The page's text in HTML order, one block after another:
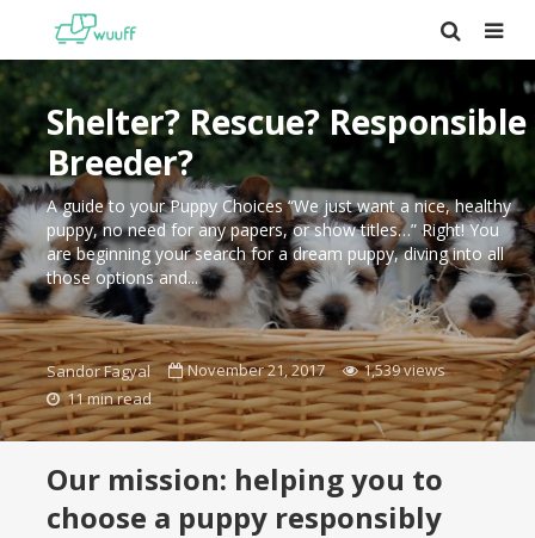
Shelter? Rescue? Responsible
Breeder?
A guide to your Puppy Choices “We just want a nice, healthy
puppy, no need for any papers, or show titles…” Right! You
are beginning your search for a dream puppy, diving into all
those options and...
Sandor Fagyal November 21, 2017
1,539 views
11 min read
Our mission: helping you to
choose a puppy responsibly